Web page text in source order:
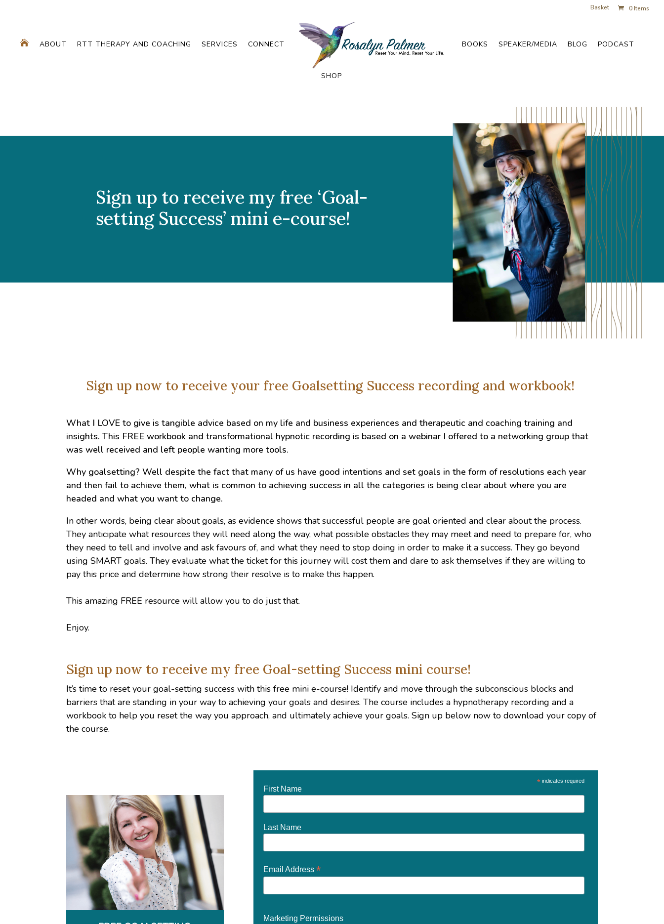
Basket 0 Items
 ABOUT RTT THERAPY AND COACHING SERVICES CONNECT BOOKS SPEAKER/MEDIA BLOG PODCAST
SHOP
Sign up to receive my free ‘Goal-
setting Success’ mini e-course!
Sign up now to receive your free Goalsetting Success recording and workbook!
What I LOVE to give is tangible advice based on my life and business experiences and therapeutic and coaching training and
insights. This FREE workbook and transformational hypnotic recording is based on a webinar I offered to a networking group that
was well received and left people wanting more tools.
Why goalsetting? Well despite the fact that many of us have good intentions and set goals in the form of resolutions each year
and then fail to achieve them, what is common to achieving success in all the categories is being clear about where you are
headed and what you want to change.
In other words, being clear about goals, as evidence shows that successful people are goal oriented and clear about the process.
They anticipate what resources they will need along the way, what possible obstacles they may meet and need to prepare for, who
they need to tell and involve and ask favours of, and what they need to stop doing in order to make it a success. They go beyond
using SMART goals. They evaluate what the ticket for this journey will cost them and dare to ask themselves if they are willing to
pay this price and determine how strong their resolve is to make this happen.
This amazing FREE resource will allow you to do just that.
Enjoy.
Sign up now to receive my free Goal-setting Success mini course!
It’s time to reset your goal-setting success with this free mini e-course! Identify and move through the subconscious blocks and
barriers that are standing in your way to achieving your goals and desires. The course includes a hypnotherapy recording and a
workbook to help you reset the way you approach, and ultimately achieve your goals. Sign up below now to download your copy of
the course.
*indicates required
First Name
Last Name
Email Address*
Marketing Permissions